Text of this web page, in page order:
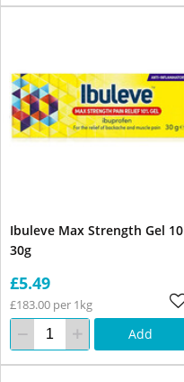
Ibuleve Max Strength Gel 10
30g
£5.49
£183.00 per 1kg
Add